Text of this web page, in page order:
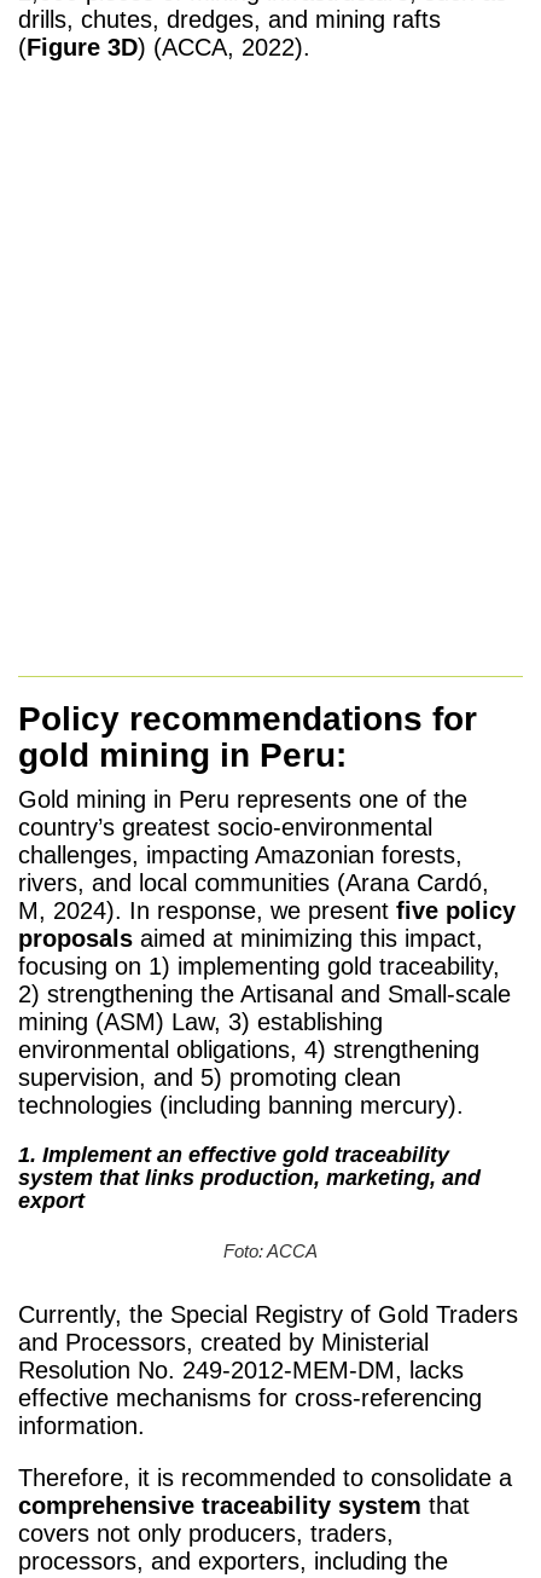
drills, chutes, dredges, and mining rafts
(Figure 3D) (ACCA, 2022).
Policy recommendations for
gold mining in Peru:
Gold mining in Peru represents one of the
country’s greatest socio-environmental
challenges, impacting Amazonian forests,
rivers, and local communities (Arana Cardó,
M, 2024). In response, we present five policy
proposals aimed at minimizing this impact,
focusing on 1) implementing gold traceability,
2) strengthening the Artisanal and Small-scale
mining (ASM) Law, 3) establishing
environmental obligations, 4) strengthening
supervision, and 5) promoting clean
technologies (including banning mercury).
1. Implement an effective gold traceability
system that links production, marketing, and
export
Foto: ACCA
Currently, the Special Registry of Gold Traders
and Processors, created by Ministerial
Resolution No. 249-2012-MEM-DM, lacks
effective mechanisms for cross-referencing
information.
Therefore, it is recommended to consolidate a
comprehensive traceability system that
covers not only producers, traders,
processors, and exporters, including the